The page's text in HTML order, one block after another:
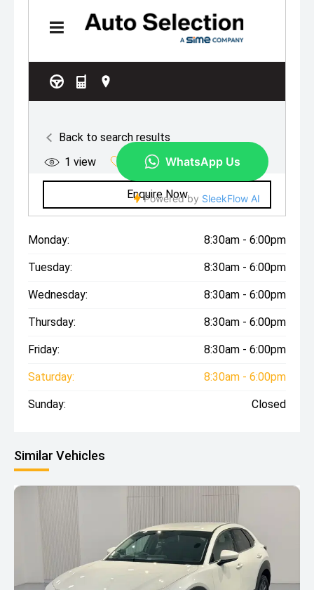
Monday: 8:30am - 6:00pm
Tuesday: 8:30am - 6:00pm
Wednesday: 8:30am - 6:00pm
Thursday: 8:30am - 6:00pm
Friday: 8:30am - 6:00pm
Saturday: 8:30am - 6:00pm
Sunday: Closed
Similar Vehicles